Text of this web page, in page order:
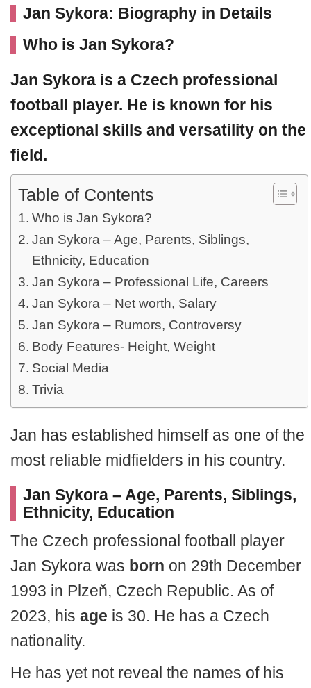
Jan Sykora: Biography in Details
Who is Jan Sykora?
Jan Sykora is a Czech professional
football player. He is known for his
exceptional skills and versatility on the
field.
Table of Contents
Who is Jan Sykora?
Jan Sykora – Age, Parents, Siblings,
Ethnicity, Education
Jan Sykora – Professional Life, Careers
Jan Sykora – Net worth, Salary
Jan Sykora – Rumors, Controversy
Body Features- Height, Weight
Social Media
Trivia
Jan has established himself as one of the
most reliable midfielders in his country.
Jan Sykora – Age, Parents, Siblings,
Ethnicity, Education
The Czech professional football player
Jan Sykora was born on 29th December
1993 in Plzeň, Czech Republic. As of
2023, his age is 30. He has a Czech
nationality.
He has yet not reveal the names of his